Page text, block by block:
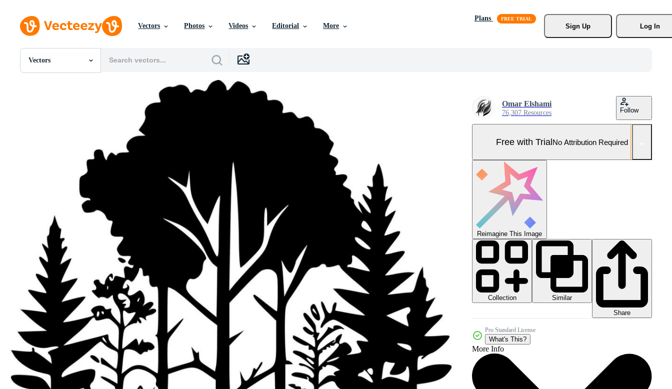
Vectors Photos Videos Editorial More
Plans
Sign Up
Log In
Vectors
All Images
Editorial Images
Editorial Events
Omar Elshami
76,307 Resources Follow
Free with TrialNo Attribution Required
Reimagine This Image
Collection
Similar
Share
Pro Standard License
What's This?
More Info